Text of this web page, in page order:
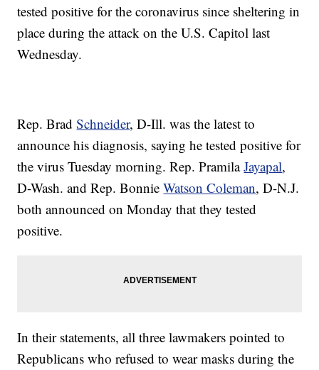
tested positive for the coronavirus since sheltering in
place during the attack on the U.S. Capitol last
Wednesday.
Rep. BradSchneider, D-Ill. was the latest to
announce his diagnosis, saying he tested positive for
the virus Tuesday morning. Rep. PramilaJayapal,
D-Wash. and Rep. BonnieWatson Coleman, D-N.J.
both announced on Monday that they tested
positive.
In their statements, all three lawmakers pointed to
Republicans who refused to wear masks during the